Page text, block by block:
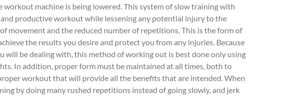
machine is being lowered. This system of slow training with
and productive workout while lessening any potential injury to the
movement and the reduced number of repetitions. This is the form of
the results you desire and protect you from any injuries. Because
will be dealing with, this method of working out is best done only using
In addition, proper form must be maintained at all times, both to
workout that will provide all the benefits that are intended. When
by doing many rushed repetitions instead of going slowly, and jerk